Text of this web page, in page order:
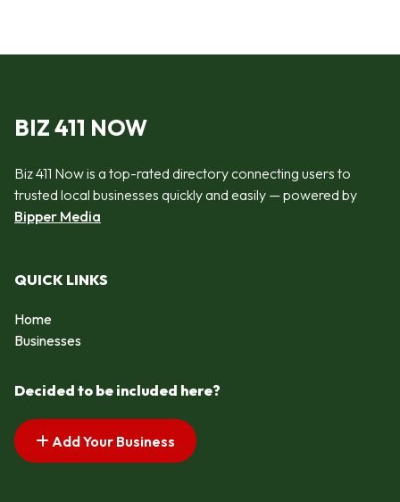
BIZ 411 NOW
Biz 411 Now is a top-rated directory connecting users to
trusted local businesses quickly and easily — powered by
Bipper Media
QUICK LINKS
Home
Businesses
Decided to be included here?
Add Your Business